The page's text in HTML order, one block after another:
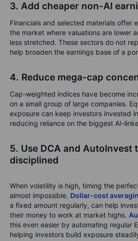
3. Add cheaper non-AI
Financials and selected materials offer
the market where valuations are lower
less stretched. These sectors do not
help broaden the earnings base of a
4. Reduce mega-cap
Cap-weighted indices have become
on a small group of large companies.
exposure can keep investors invested
reducing reliance on the biggest AI-
5. Use DCA and AutoInvest
disciplined
When volatility is high, timing the
almost impossible. Dollar-cost
a fixed amount regularly, can help
their money to work at market highs.
this even easier by automating regular
helping investors build exposure